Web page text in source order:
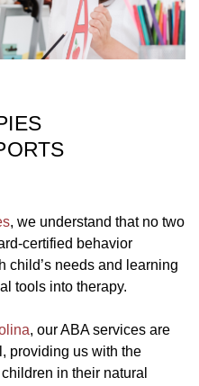
, we understand that no two
certified behavior
child’s needs and learning
tools into therapy.
, our ABA services are
providing us with the
in their natural